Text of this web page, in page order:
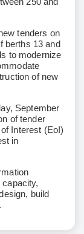
tenders on
berths 13 and
to modernize
of new
September
of tender
Interest (EoI)
in
build